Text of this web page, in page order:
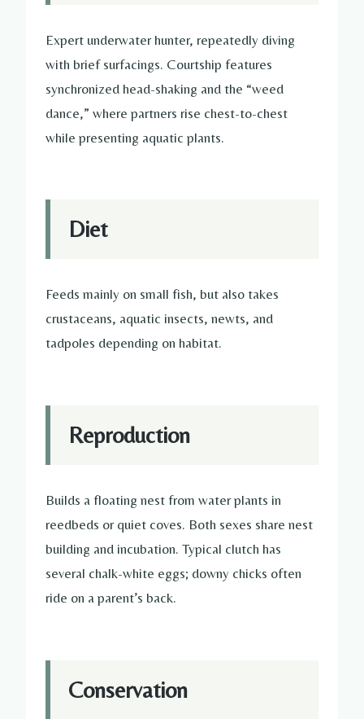
Expert underwater hunter, repeatedly diving
with brief surfacings. Courtship features
synchronized head-shaking and the “weed
dance,” where partners rise chest-to-chest
while presenting aquatic plants.
Diet
Feeds mainly on small fish, but also takes
crustaceans, aquatic insects, newts, and
tadpoles depending on habitat.
Reproduction
Builds a floating nest from water plants in
reedbeds or quiet coves. Both sexes share nest
building and incubation. Typical clutch has
several chalk-white eggs; downy chicks often
ride on a parent’s back.
Conservation